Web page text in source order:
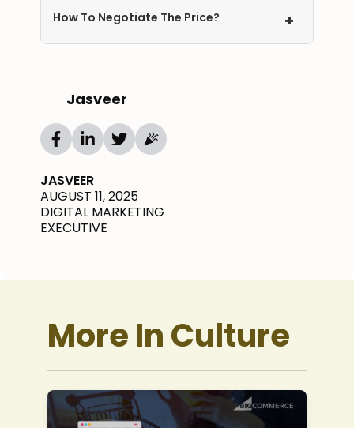
JASVEER
AUGUST 11, 2025
DIGITAL MARKETING
EXECUTIVE
development companies in Delhi offer post-
launch support and maintenance.
How To Negotiate The Price? +
Jasveer
More In Culture